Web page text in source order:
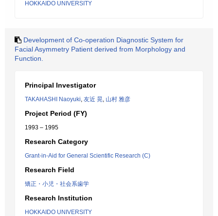
HOKKAIDO UNIVERSITY
Development of Co-operation Diagnostic System for
Facial Asymmetry Patient derived from Morphology and
Function.
Principal Investigator
TAKAHASHI Naoyuki, 友近 晃, 山村 雅彦
Project Period (FY)
1993 – 1995
Research Category
Grant-in-Aid for General Scientific Research (C)
Research Field
矯正・小児・社会系歯学
Research Institution
HOKKAIDO UNIVERSITY